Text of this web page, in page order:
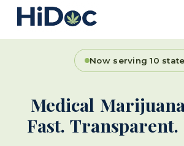
Now serving 10
Medical
Fast.